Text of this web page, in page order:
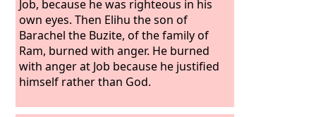
Job, because he was righteous in his
own eyes. Then Elihu the son of
Barachel the Buzite, of the family of
Ram, burned with anger. He burned
with anger at Job because he justified
himself rather than God.